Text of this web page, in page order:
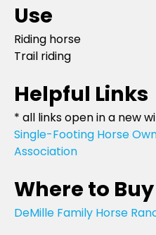
Use
Riding horse
Trail riding
Helpful Links
* all links open in a new
Single-Footing Horse
Association
Where to Buy
DeMille Family Horse